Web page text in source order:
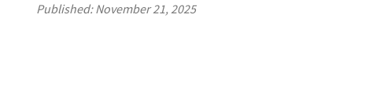
Published:November 21, 2025